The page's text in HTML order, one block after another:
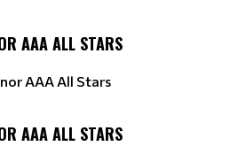
AAA ALL STARS
AAA All Stars
AAA ALL STARS